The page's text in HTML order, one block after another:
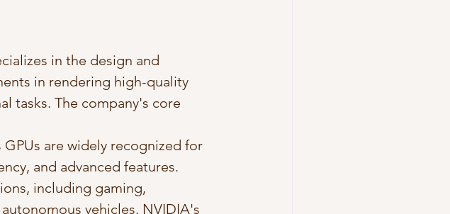
in the design and
in rendering high-quality
tasks. The company's core
GPUs are widely recognized for
and advanced features.
including gaming,
vehicles. NVIDIA's